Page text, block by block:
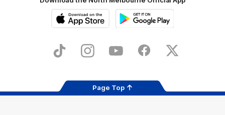
Store
TikTok InstagramYouTube FacebookX
Page Top